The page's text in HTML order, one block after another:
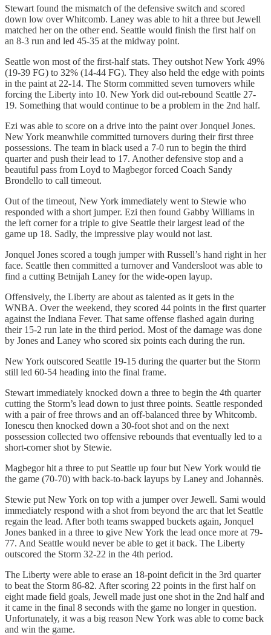
Stewart found the mismatch of the defensive switch and scored
down low over Whitcomb. Laney was able to hit a three but Jewell
matched her on the other end. Seattle would finish the first half on
an 8-3 run and led 45-35 at the midway point.
Seattle won most of the first-half stats. They outshot New York 49%
(19-39 FG) to 32% (14-44 FG). They also held the edge with points
in the paint at 22-14. The Storm committed seven turnovers while
forcing the Liberty into 10. New York did out-rebound Seattle 27-
19. Something that would continue to be a problem in the 2nd half.
Ezi was able to score on a drive into the paint over Jonquel Jones.
New York meanwhile committed turnovers during their first three
possessions. The team in black used a 7-0 run to begin the third
quarter and push their lead to 17. Another defensive stop and a
beautiful pass from Loyd to Magbegor forced Coach Sandy
Brondello to call timeout.
Out of the timeout, New York immediately went to Stewie who
responded with a short jumper. Ezi then found Gabby Williams in
the left corner for a triple to give Seattle their largest lead of the
game up 18. Sadly, the impressive play would not last.
Jonquel Jones scored a tough jumper with Russell’s hand right in her
face. Seattle then committed a turnover and Vandersloot was able to
find a cutting Betnijah Laney for the wide-open layup.
Offensively, the Liberty are about as talented as it gets in the
WNBA. Over the weekend, they scored 44 points in the first quarter
against the Indiana Fever. That same offense flashed again during
their 15-2 run late in the third period. Most of the damage was done
by Jones and Laney who scored six points each during the run.
New York outscored Seattle 19-15 during the quarter but the Storm
still led 60-54 heading into the final frame.
Stewart immediately knocked down a three to begin the 4th quarter
cutting the Storm’s lead down to just three points. Seattle responded
with a pair of free throws and an off-balanced three by Whitcomb.
Ionescu then knocked down a 30-foot shot and on the next
possession collected two offensive rebounds that eventually led to a
short-corner shot by Stewie.
Magbegor hit a three to put Seattle up four but New York would tie
the game (70-70) with back-to-back layups by Laney and Johannès.
Stewie put New York on top with a jumper over Jewell. Sami would
immediately respond with a shot from beyond the arc that let Seattle
regain the lead. After both teams swapped buckets again, Jonquel
Jones banked in a three to give New York the lead once more at 79-
77. And Seattle would never be able to get it back. The Liberty
outscored the Storm 32-22 in the 4th period.
The Liberty were able to erase an 18-point deficit in the 3rd quarter
to beat the Storm 86-82. After scoring 22 points in the first half on
eight made field goals, Jewell made just one shot in the 2nd half and
it came in the final 8 seconds with the game no longer in question.
Unfortunately, it was a big reason New York was able to come back
and win the game.